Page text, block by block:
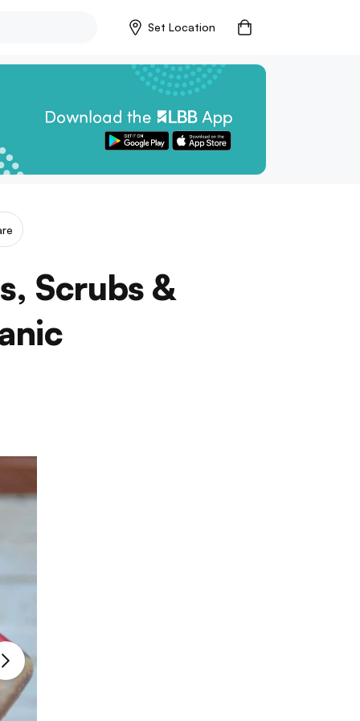
Set Location
Scrubs &